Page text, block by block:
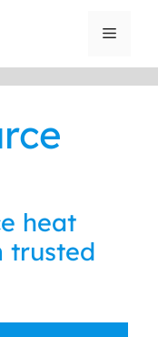
Menu
heat
trusted